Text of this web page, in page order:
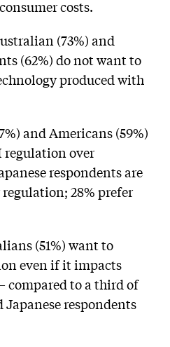
costs.
(73%) and
(62%) do not want to
produced with
and Americans (59%)
over
respondents are
28% prefer
(51%) want to
even if it impacts
compared to a third of
respondents